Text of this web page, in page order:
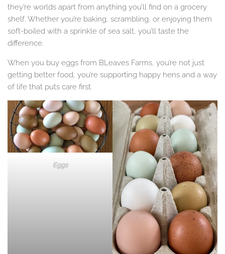
they’re worlds apart from anything you’ll find on a grocery
shelf. Whether you’re baking, scrambling, or enjoying them
soft-boiled with a sprinkle of sea salt, you’ll taste the
difference.
When you buy eggs from BLeaves Farms, you’re not just
getting better food, you’re supporting happy hens and a way
of life that puts care first.
Eggs